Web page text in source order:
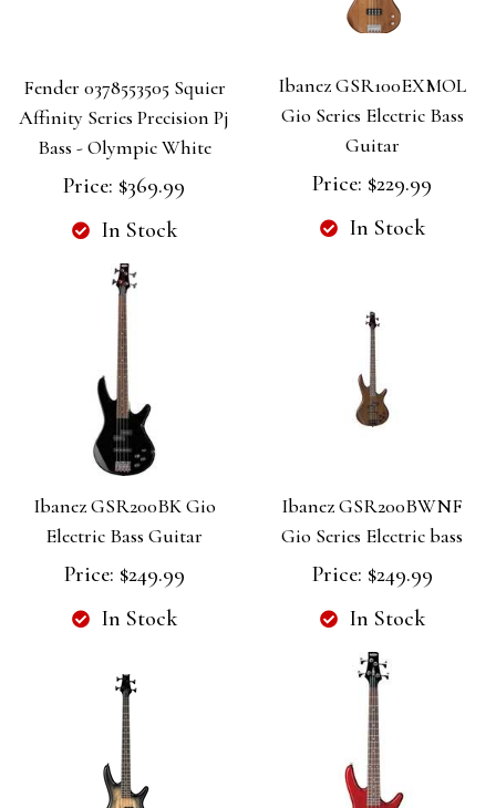
Fender 0378553505 Squier
Affinity Series Precision Pj
Bass - Olympic White
Price: $369.99
In Stock
Ibanez GSR100EXMOL
Gio Series Electric Bass
Guitar
Price: $229.99
In Stock
Ibanez GSR200BK Gio
Electric Bass Guitar
Price: $249.99
In Stock
Ibanez GSR200BWNF
Gio Series Electric bass
Price: $249.99
In Stock